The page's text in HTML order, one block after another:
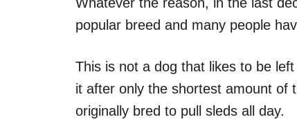
popular breed and many people
This is not a dog that likes to be
it after only the shortest amount of
originally bred to pull sleds all day.